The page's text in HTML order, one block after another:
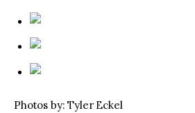
Photos by: Tyler Eckel